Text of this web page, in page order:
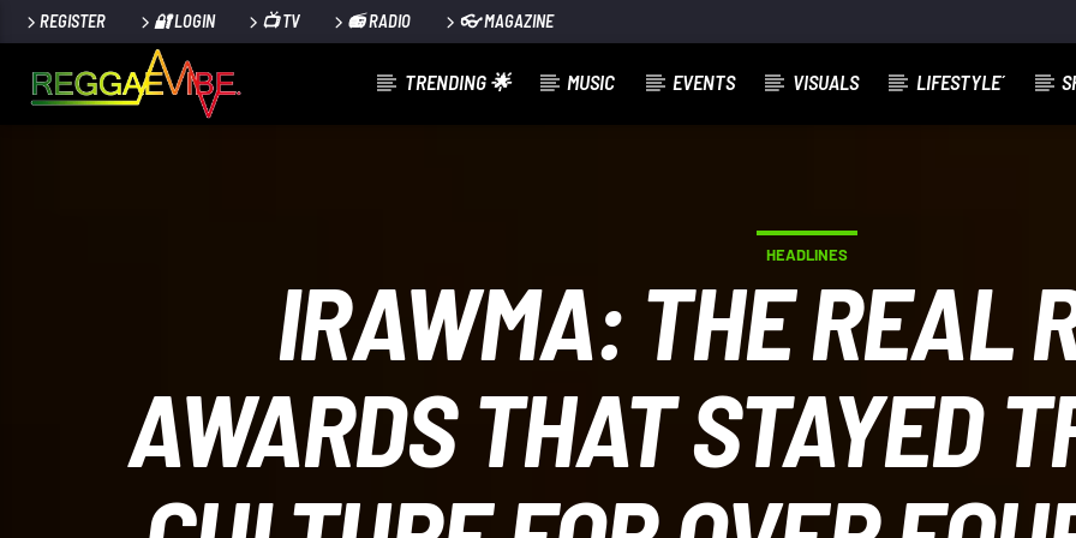
REGISTER 🔐 LOGIN 📺 TV 📻 RADIO 👓 MAGAZINE
TRENDING 🌟 MUSIC EVENTS VISUALS LIFESTYLE´
HEADLINES
IRAWMA: THE REAL
AWARDS THAT STAYED